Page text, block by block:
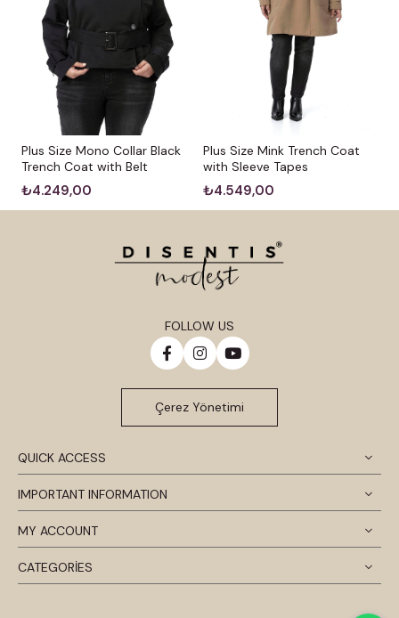
Plus Size Mono Collar Black
Trench Coat with Belt
₺4.249,00
Plus Size Mink Trench Coat
with Sleeve Tapes
₺4.549,00
QUICK ACCESS
IMPORTANT INFORMATION
MY ACCOUNT
CATEGORİES
FOLLOW US
Çerez Yönetimi